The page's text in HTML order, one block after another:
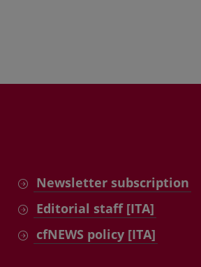
Newsletter subscription
Editorial staff [ITA]
cfNEWS policy [ITA]